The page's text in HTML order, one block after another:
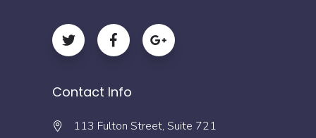
Contact Info
113 Fulton Street, Suite 721